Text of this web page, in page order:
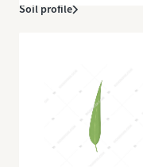
Soil profile